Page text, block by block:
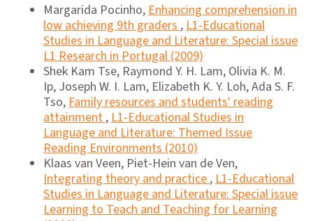
Margarida Pocinho, Enhancing comprehension in
low achieving 9th graders , L1-Educational
Studies in Language and Literature: Special issue
L1 Research in Portugal (2009)
Shek Kam Tse, Raymond Y. H. Lam, Olivia K. M.
Ip, Joseph W. I. Lam, Elizabeth K. Y. Loh, Ada S. F.
Tso, Family resources and students' reading
attainment , L1-Educational Studies in
Language and Literature: Themed Issue
Reading Environments (2010)
Klaas van Veen, Piet-Hein van de Ven,
Integrating theory and practice , L1-Educational
Studies in Language and Literature: Special issue
Learning to Teach and Teaching for Learning